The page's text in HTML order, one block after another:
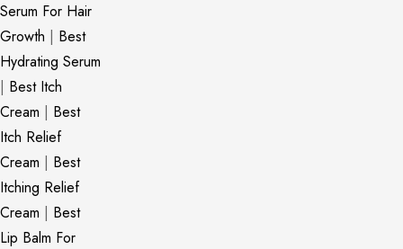
Serum For Hair
Growth | Best
Hydrating Serum
| Best Itch
Cream | Best
Itch Relief
Cream | Best
Itching Relief
Cream | Best
Lip Balm For